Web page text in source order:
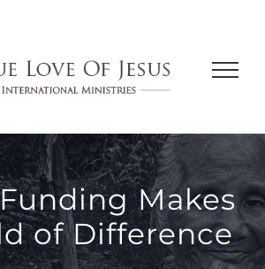
Makes
of Difference